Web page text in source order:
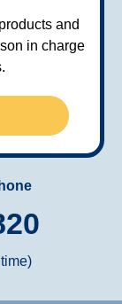
and
in charge